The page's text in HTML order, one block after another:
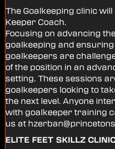
The Goalkeeping clinic
Keeper Coach.
Focusing on advancing
goalkeeping and
goalkeepers are
of the position in an
setting. These sessions
goalkeepers looking to
the next level. Anyone
with goalkeeper training
us at
ELITE FEET SKILLZ